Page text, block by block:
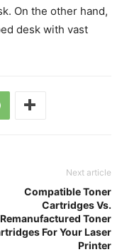
On the other hand,
desk with vast
Next article
Compatible Toner
Cartridges Vs.
Remanufactured Toner
For Your Laser
Printer